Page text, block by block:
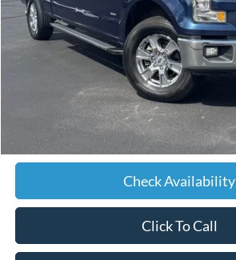
Less
Admin fee:
JMM Price:
Check Availability
Click To Call